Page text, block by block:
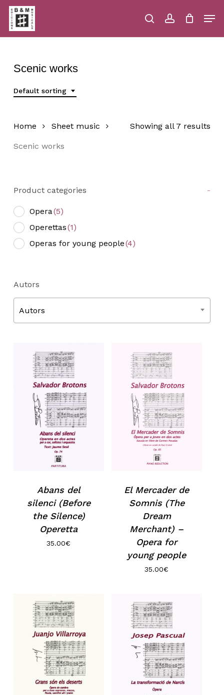
Skip
main
content
searchaccount
Close
Scenic works
Default sorting
Showing all 7 results
Home Sheet music
Scenic works
Product categories -
Opera(5)
Operettas(1)
Operas for young people(4)
Autors
Autors
Abans del
silenci (Before
the Silence)
Operetta
35.00€
El Mercader de
Somnis (The
Dream
Merchant) –
Opera for
young people
35.00€
Menu